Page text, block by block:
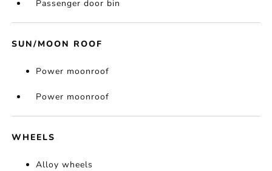
Passenger door bin
SUN/MOON ROOF
Power moonroof
Power moonroof
WHEELS
Alloy wheels